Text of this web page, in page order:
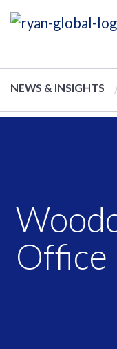
NEWS & INSIGHTS
Office